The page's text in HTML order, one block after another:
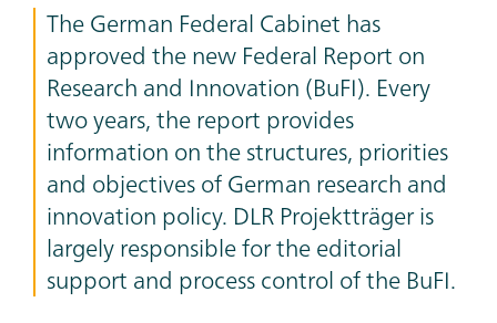
The German Federal Cabinet has
approved the new Federal Report on
Research and Innovation (BuFI). Every
two years, the report provides
information on the structures, priorities
and objectives of German research and
innovation policy. DLR Projektträger is
largely responsible for the editorial
support and process control of the BuFI.